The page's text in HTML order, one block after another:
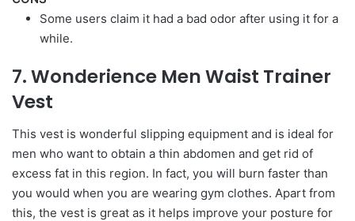
Some users claim it had a bad odor after using it for a
while.
7. Wonderience Men Waist Trainer
Vest
This vest is wonderful slipping equipment and is ideal for
men who want to obtain a thin abdomen and get rid of
excess fat in this region. In fact, you will burn faster than
you would when you are wearing gym clothes. Apart from
this, the vest is great as it helps improve your posture for